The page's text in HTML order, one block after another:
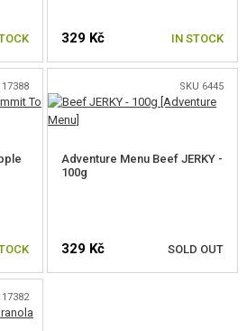
KNIVES
329 Kč IN STOCK
17388 SKU 6445
Adventure Menu Beef JERKY -
100g
329 Kč SOLD OUT
17382